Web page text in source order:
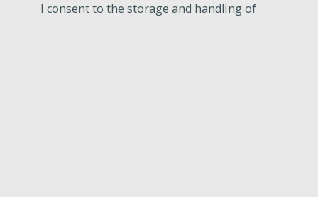
I consent to the storage and handling of